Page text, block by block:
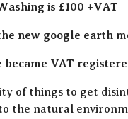
is £100 +VAT
new google earth
VAT
of things to get
the natural